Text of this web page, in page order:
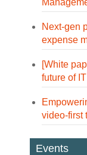
Next-gen
expense
[White
future of
video-first
Events